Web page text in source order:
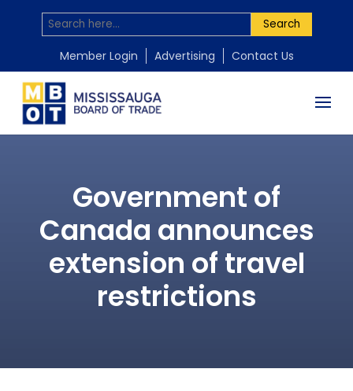
Search
Member Login Advertising Contact Us
Government of
Canada announces
extension of travel
restrictions